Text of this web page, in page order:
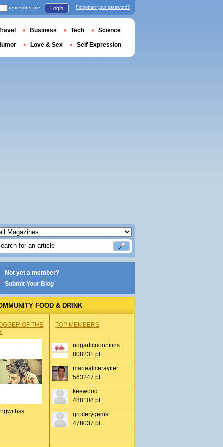
Not yet a member?
Submit Your Blog
FOOD & DRINK
OF THE
TOP MEMBERS
nogarlicnoonions
808231 pt
mariealicerayner
563247 pt
keewood
488108 pt
grocerygems
478037 pt
remember me Login Forgotten your password?
Business Tech Science
Love & Sex Self Expression